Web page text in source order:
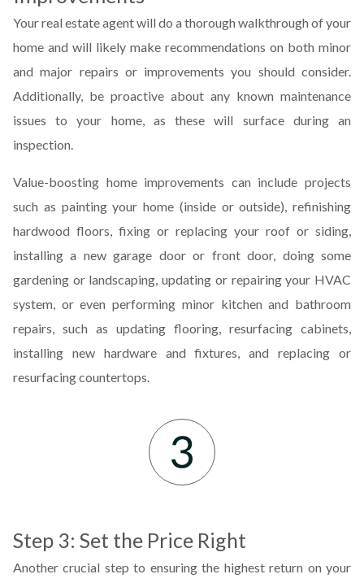
Your real estate agent will do a thorough walkthrough of your
home and will likely make recommendations on both minor
and major repairs or improvements you should consider.
Additionally, be proactive about any known maintenance
issues to your home, as these will surface during an
inspection.
Value-boosting home improvements can include projects
such as painting your home (inside or outside), refinishing
hardwood floors, fixing or replacing your roof or siding,
installing a new garage door or front door, doing some
gardening or landscaping, updating or repairing your HVAC
system, or even performing minor kitchen and bathroom
repairs, such as updating flooring, resurfacing cabinets,
installing new hardware and fixtures, and replacing or
resurfacing countertops.
Step 3: Set the Price Right
Another crucial step to ensuring the highest return on your